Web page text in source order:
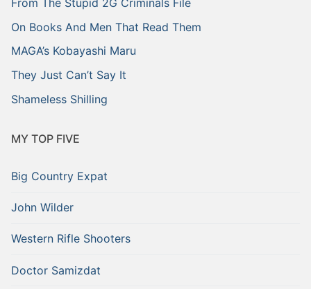
From The Stupid 2G Criminals File
On Books And Men That Read Them
MAGA’s Kobayashi Maru
They Just Can’t Say It
Shameless Shilling
MY TOP FIVE
Big Country Expat
John Wilder
Western Rifle Shooters
Doctor Samizdat